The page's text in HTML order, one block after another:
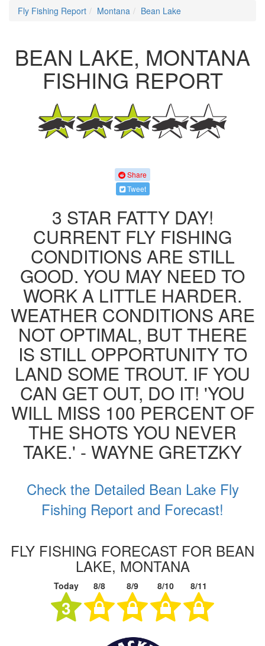
Fly Fishing Report Montana Bean Lake
BEAN LAKE, MONTANA
FISHING REPORT
Share
Tweet
3 STAR FATTY DAY!
CURRENT FLY FISHING
CONDITIONS ARE STILL
GOOD. YOU MAY NEED TO
WORK A LITTLE HARDER.
WEATHER CONDITIONS ARE
NOT OPTIMAL, BUT THERE
IS STILL OPPORTUNITY TO
LAND SOME TROUT. IF YOU
CAN GET OUT, DO IT! 'YOU
WILL MISS 100 PERCENT OF
THE SHOTS YOU NEVER
TAKE.' - WAYNE GRETZKY
Check the Detailed Bean Lake Fly
Fishing Report and Forecast!
FLY FISHING FORECAST FOR BEAN
LAKE, MONTANA
Today 8/8 8/9 8/10 8/11
3